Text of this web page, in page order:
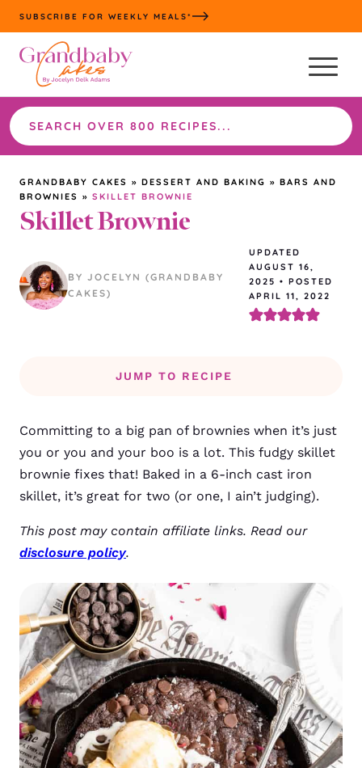
Skip
to
content
SUBSCRIBE FOR WEEKLY MEALS*
Search
the
site
GRANDBABY CAKES » DESSERT AND BAKING » BARS AND
BROWNIES » SKILLET BROWNIE
Skillet Brownie
BY JOCELYN (GRANDBABY
CAKES)
UPDATED
AUGUST 16,
2025 • POSTED
APRIL 11, 2022
JUMP TO RECIPE
Committing to a big pan of brownies when it’s just
you or you and your boo is a lot. This fudgy skillet
brownie fixes that! Baked in a 6-inch cast iron
skillet, it’s great for two (or one, I ain’t judging).
This post may contain affiliate links. Read our
disclosure policy.